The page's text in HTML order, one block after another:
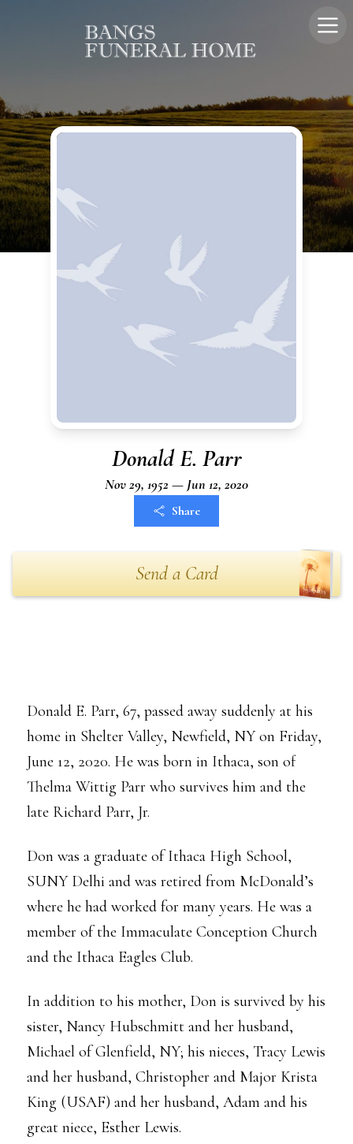
Donald E. Parr
Nov 29, 1952 — Jun 12, 2020
Share
Send a Card
Donald E. Parr, 67, passed away suddenly at his
home in Shelter Valley, Newfield, NY on Friday,
June 12, 2020. He was born in Ithaca, son of
Thelma Wittig Parr who survives him and the
late Richard Parr, Jr.
Don was a graduate of Ithaca High School,
SUNY Delhi and was retired from McDonald’s
where he had worked for many years. He was a
member of the Immaculate Conception Church
and the Ithaca Eagles Club.
In addition to his mother, Don is survived by his
sister, Nancy Hubschmitt and her husband,
Michael of Glenfield, NY; his nieces, Tracy Lewis
and her husband, Christopher and Major Krista
King (USAF) and her husband, Adam and his
great niece, Esther Lewis.